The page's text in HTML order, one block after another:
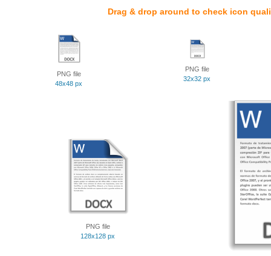
Drag & drop around to check icon
PNG file
48x48 px
PNG file
32x32 px
PNG file
128x128 px